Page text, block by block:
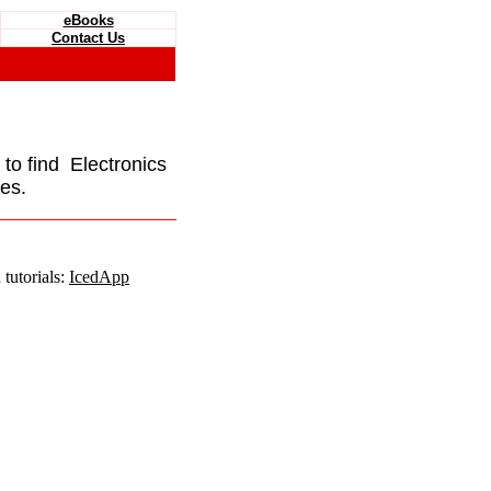
eBooks
Contact Us
to find Electronics
IcedApp